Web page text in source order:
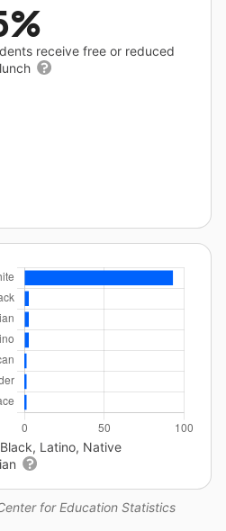
receive free or reduced
for Education Statistics
Latino, Native